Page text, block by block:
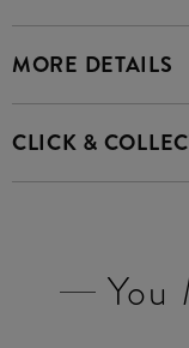
MORE DETAILS
CLICK &
You